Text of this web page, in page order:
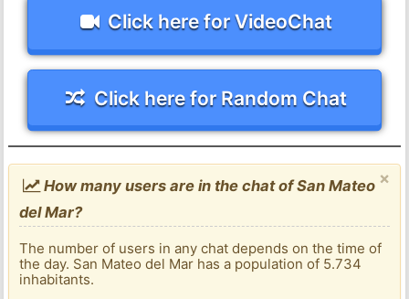
Click here for VideoChat
Click here for Random Chat
×
How many users are in the chat of San Mateo
del Mar?
The number of users in any chat depends on the time of
the day. San Mateo del Mar has a population of 5.734
inhabitants.